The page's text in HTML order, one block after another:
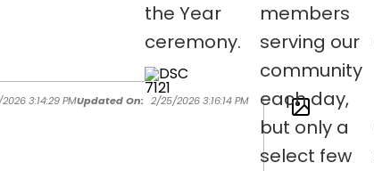
3:14:29 PMUpdated On: 2/25/2026 3:16:14 PM 1
the Year
ceremony.
members
serving our
community
each day,
but only a
select few